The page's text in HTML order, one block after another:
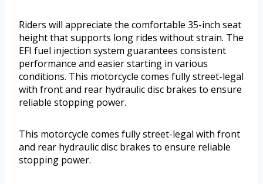
Riders will appreciate the comfortable 35-inch seat
height that supports long rides without strain. The
EFI fuel injection system guarantees consistent
performance and easier starting in various
conditions. This motorcycle comes fully street-legal
with front and rear hydraulic disc brakes to ensure
reliable stopping power.
This motorcycle comes fully street-legal with front
and rear hydraulic disc brakes to ensure reliable
stopping power.